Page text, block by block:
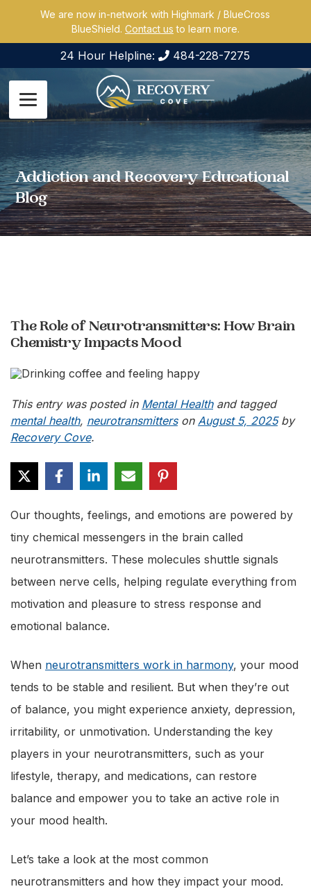
We are now in-network with Highmark / BlueCross
BlueShield. Contact us to learn more.
24 Hour Helpline: 484-228-7275
Addiction and Recovery Educational
Blog
The Role of Neurotransmitters: How Brain
Chemistry Impacts Mood
This entry was posted in Mental Healthand tagged
mental health, neurotransmitterson August 5, 2025by
Recovery Cove.
Our thoughts, feelings, and emotions are powered by
tiny chemical messengers in the brain called
neurotransmitters. These molecules shuttle signals
between nerve cells, helping regulate everything from
motivation and pleasure to stress response and
emotional balance.
When neurotransmitters work in harmony, your mood
tends to be stable and resilient. But when they’re out
of balance, you might experience anxiety, depression,
irritability, or unmotivation. Understanding the key
players in your neurotransmitters, such as your
lifestyle, therapy, and medications, can restore
balance and empower you to take an active role in
your mood health.
Let’s take a look at the most common
neurotransmitters and how they impact your mood.